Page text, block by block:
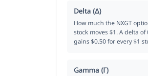
Delta (Δ)
How much the NXGT
stock moves $1. A delta
gains $0.50 for every $1
Gamma (Γ)